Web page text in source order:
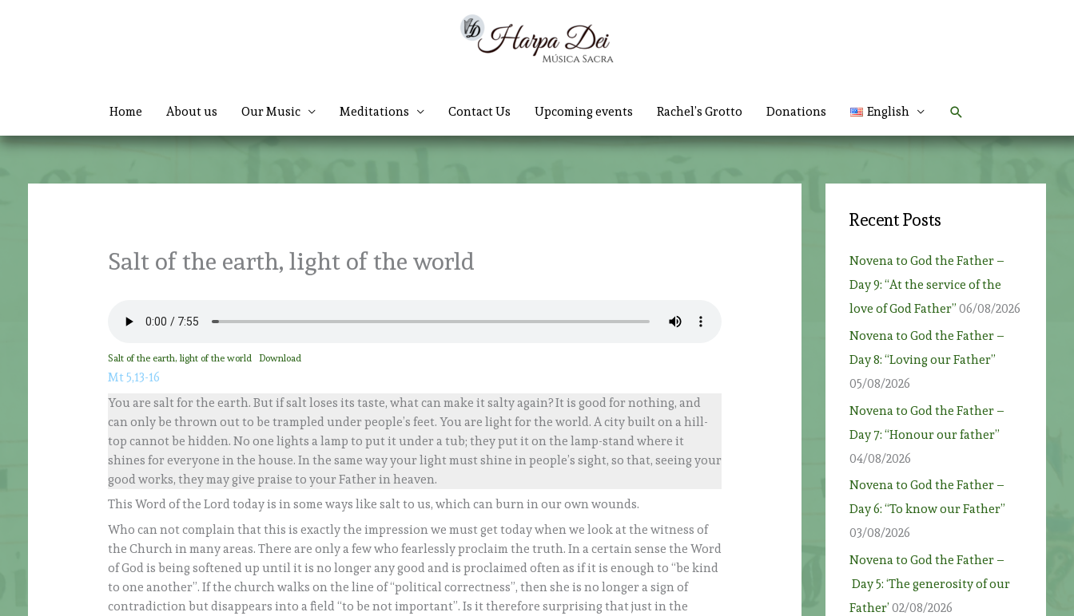
Home About us Our Music Meditations Contact Us Upcoming events Rachel’s Grotto Donations English Search
Salt of the earth, light of the world
Salt of the earth, light of the world Download
Mt 5,13-16
You are salt for the earth. But if salt loses its taste, what can make it salty again? It is good for nothing, and
can only be thrown out to be trampled under people’s feet. You are light for the world. A city built on a hill-
top cannot be hidden. No one lights a lamp to put it under a tub; they put it on the lamp-stand where it
shines for everyone in the house. In the same way your light must shine in people’s sight, so that, seeing your
good works, they may give praise to your Father in heaven.
This Word of the Lord today is in some ways like salt to us, which can burn in our own wounds.
Who can not complain that this is exactly the impression we must get today when we look at the witness of
the Church in many areas. There are only a few who fearlessly proclaim the truth. In a certain sense the Word
of God is being softened up until it is no longer any good and is proclaimed often as if it is enough to “be kind
to one another”. If the church walks on the line of “political correctness”, then she is no longer a sign of
contradiction but disappears into a field “to be not important”. Is it therefore surprising that just in the
Recent Posts
Novena to God the Father –
Day 9: “At the service of the
love of God Father” 06/08/2026
Novena to God the Father –
Day 8: “Loving our Father”
05/08/2026
Novena to God the Father –
Day 7: “Honour our father”
04/08/2026
Novena to God the Father –
Day 6: “To know our Father”
03/08/2026
Novena to God the Father –
Day 5: ‘The generosity of our
Father’ 02/08/2026